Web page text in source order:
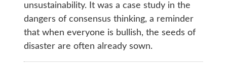
unsustainability. It was a case study in the
dangers of consensus thinking, a reminder
that when everyone is bullish, the seeds of
disaster are often already sown.